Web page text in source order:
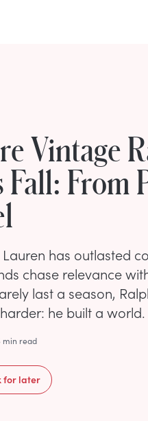
Vintage
From
has outlasted
chase relevance
last a season,
he built a world.
min read
for later